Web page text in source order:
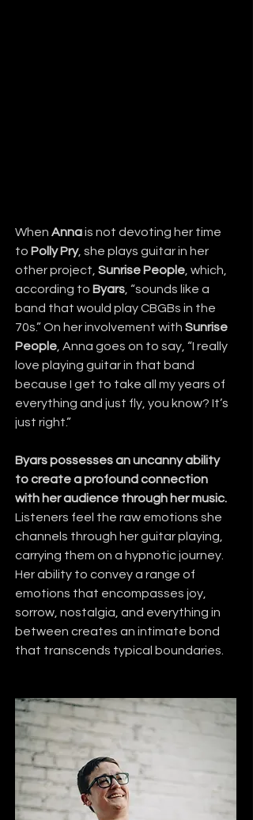
When Anna is not devoting her time
to Polly Pry, she plays guitar in her
other project, Sunrise People , which,
according to Byars , “sounds like a
band that would play CBGBs in the
70s.” On her involvement with Sunrise
People , Anna goes on to say, “I really
love playing guitar in that band
because I get to take all my years of
everything and just fly, you know? It’s
just right.”
Byars possesses an uncanny ability
to create a profound connection
with her audience through her music.
Listeners feel the raw emotions she
channels through her guitar playing,
carrying them on a hypnotic journey.
Her ability to convey a range of
emotions that encompasses joy,
sorrow, nostalgia, and everything in
between creates an intimate bond
that transcends typical boundaries.